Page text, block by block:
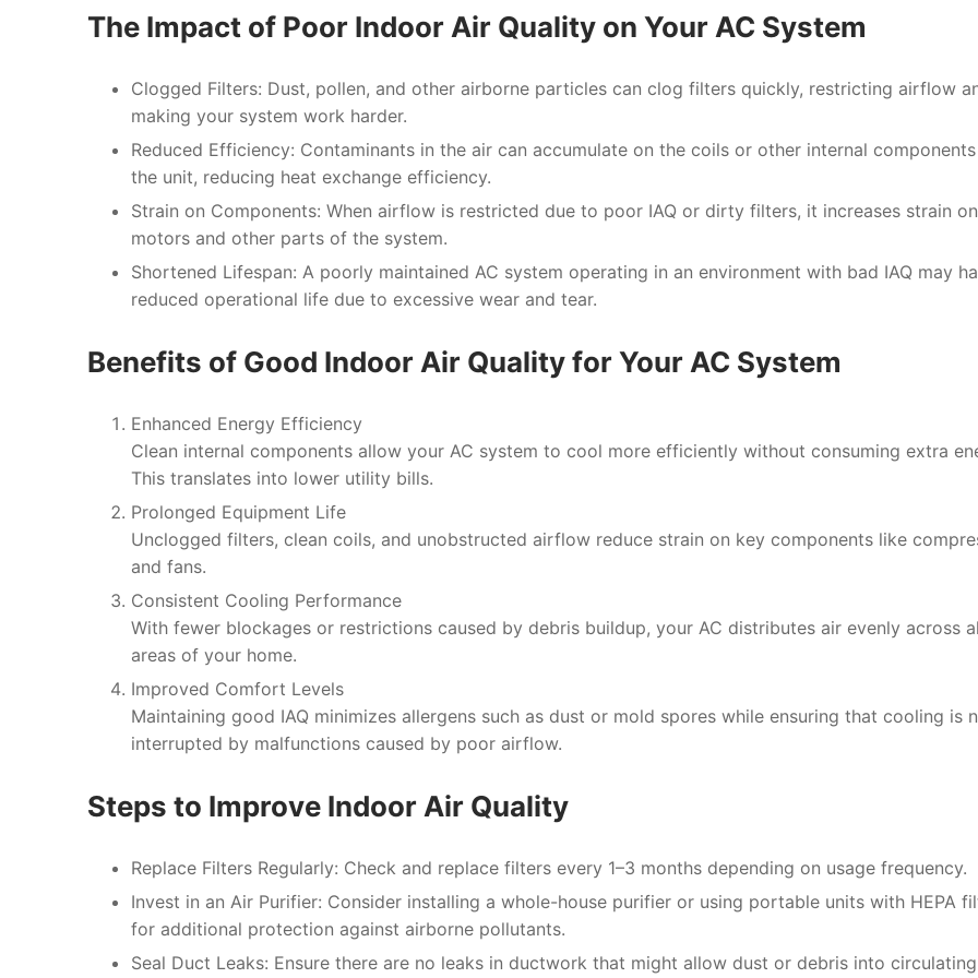
The Impact of Poor Indoor Air Quality on Your AC System
Clogged Filters: Dust, pollen, and other airborne particles can clog filters quickly, restricting airflow
making your system work harder.
Reduced Efficiency: Contaminants in the air can accumulate on the coils or other internal
the unit, reducing heat exchange efficiency.
Strain on Components: When airflow is restricted due to poor IAQ or dirty filters, it increases strain on
motors and other parts of the system.
Shortened Lifespan: A poorly maintained AC system operating in an environment with bad IAQ may
reduced operational life due to excessive wear and tear.
Benefits of Good Indoor Air Quality for Your AC System
Enhanced Energy Efficiency
Clean internal components allow your AC system to cool more efficiently without consuming extra
This translates into lower utility bills.
Prolonged Equipment Life
Unclogged filters, clean coils, and unobstructed airflow reduce strain on key components like
and fans.
Consistent Cooling Performance
With fewer blockages or restrictions caused by debris buildup, your AC distributes air evenly across
areas of your home.
Improved Comfort Levels
Maintaining good IAQ minimizes allergens such as dust or mold spores while ensuring that cooling is
interrupted by malfunctions caused by poor airflow.
Steps to Improve Indoor Air Quality
Replace Filters Regularly: Check and replace filters every 1–3 months depending on usage frequency.
Invest in an Air Purifier: Consider installing a whole-house purifier or using portable units with HEPA
for additional protection against airborne pollutants.
Seal Duct Leaks: Ensure there are no leaks in ductwork that might allow dust or debris into circulating